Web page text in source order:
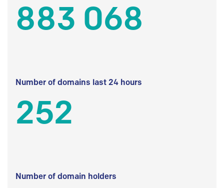
883 068
Number of domains last 24 hours
252
Number of domain holders